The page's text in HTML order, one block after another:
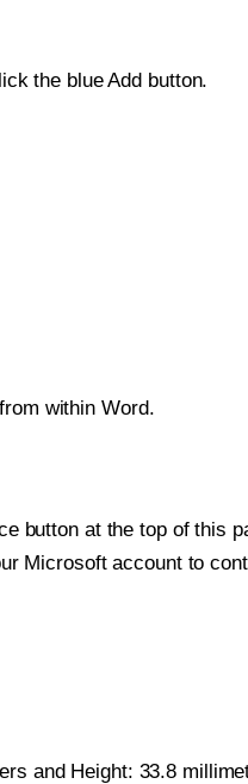
the blue Add button.
within Word.
button at the top of this
Microsoft account to
and Height: 33.8